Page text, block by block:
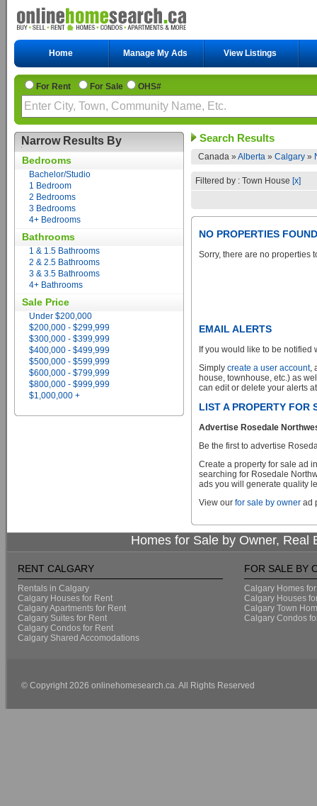
Home Manage My Ads View Listings
For Rent For Sale OHS#
Narrow Results By
Bedrooms
Bachelor/Studio
1 Bedroom
2 Bedrooms
3 Bedrooms
4+ Bedrooms
Bathrooms
1 & 1.5 Bathrooms
2 & 2.5 Bathrooms
3 & 3.5 Bathrooms
4+ Bathrooms
Sale Price
Under $200,000
$200,000 - $299,999
$300,000 - $399,999
$400,000 - $499,999
$500,000 - $599,999
$600,000 - $799,999
$800,000 - $999,999
$1,000,000 +
Search Results
Canada » Alberta » Calgary »
Filtered by : Town House [x]
NO PROPERTIES FOUND
Sorry, there are no properties
EMAIL ALERTS
If you would like to be
Simply create a user account,
house, townhouse, etc.) as
can edit or delete your alerts
LIST A PROPERTY FOR
Advertise Rosedale
Be the first to advertise
Create a property for sale ad
searching for Rosedale
ads you will generate quality
View our for sale by owner ad
Homes for Sale by Owner, Real
RENT CALGARY
Rentals in Calgary
Calgary Houses for Rent
Calgary Apartments for Rent
Calgary Suites for Rent
Calgary Condos for Rent
Calgary Shared Accomodations
FOR SALE BY
Calgary Homes
Calgary Houses
Calgary Town
Calgary Condos
© Copyright 2026 onlinehomesearch.ca. All Rights Reserved